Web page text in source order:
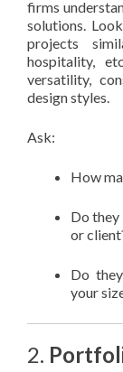
firms
solutions.
projects
hospitality,
versatility,
design styles.
Ask:
How
Do
or
Do
your
2.